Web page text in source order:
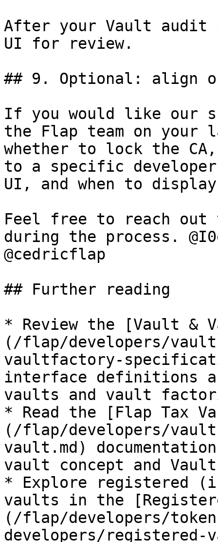
After your Vault audit
UI for review.
## 9. Optional: align
If you would like our
the Flap team on your
whether to lock the
to a specific
UI, and when to
Feel free to reach out
during the process.
@cedricflap
## Further reading
* Review the [Vault &
(/flap/developers/
vaultfactory-
interface definitions
vaults and vault
* Read the [Flap Tax
(/flap/developers/
vault.md)
vault concept and
* Explore registered
vaults in the
(/flap/developers/
developers/registered-